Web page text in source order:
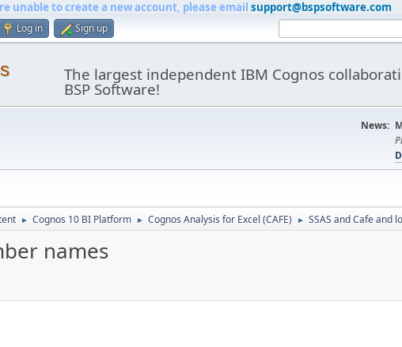
unable to create a new account, please email support@bspsoftware.com
Log in Sign up
The largest independent IBM Cognos
BSP Software!
News:
► Cognos 10 BI Platform ► Cognos Analysis for Excel (CAFE) ► SSAS and Cafe and
names